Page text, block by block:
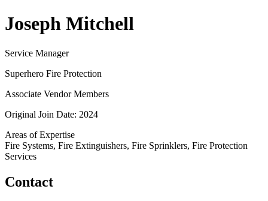
Joseph Mitchell
Service Manager
Superhero Fire Protection
Associate Vendor Members
Original Join Date: 2024
Areas of Expertise
Fire Systems, Fire Extinguishers, Fire Sprinklers, Fire Protection
Services
Contact